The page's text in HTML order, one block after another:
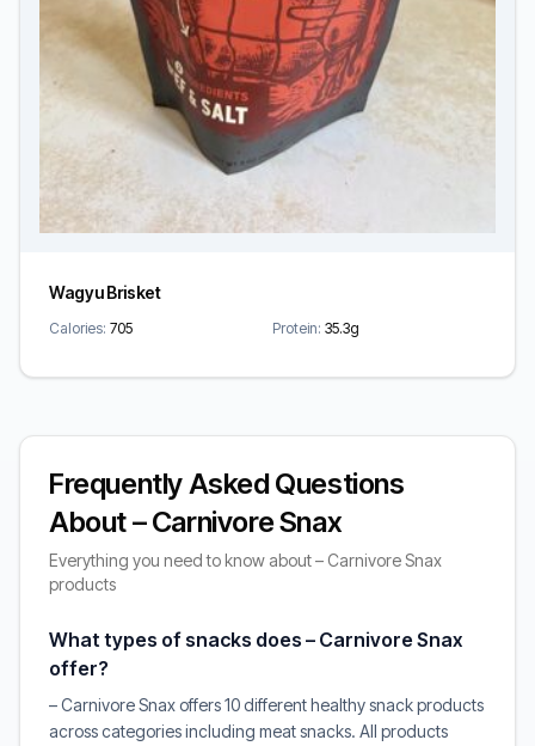
Wagyu Brisket
Calories: 705 Protein: 35.3g
Frequently Asked Questions
About – Carnivore Snax
Everything you need to know about – Carnivore Snax
products
What types of snacks does – Carnivore Snax
offer?
– Carnivore Snax offers 10 different healthy snack products
across categories including meat snacks. All products